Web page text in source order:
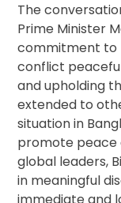
The
Prime Minister
commitment to
conflict
and upholding
extended to
situation in
promote peace
global leaders,
in meaningful